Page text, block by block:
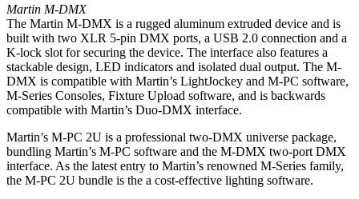
Martin M-DMX
The Martin M-DMX is a rugged aluminum extruded device and is
built with two XLR 5-pin DMX ports, a USB 2.0 connection and a
K-lock slot for securing the device. The interface also features a
stackable design, LED indicators and isolated dual output. The M-
DMX is compatible with Martin’s LightJockey and M-PC software,
M-Series Consoles, Fixture Upload software, and is backwards
compatible with Martin’s Duo-DMX interface.
Martin’s M-PC 2U is a professional two-DMX universe package,
bundling Martin’s M-PC software and the M-DMX two-port DMX
interface. As the latest entry to Martin’s renowned M-Series family,
the M-PC 2U bundle is the a cost-effective lighting software.